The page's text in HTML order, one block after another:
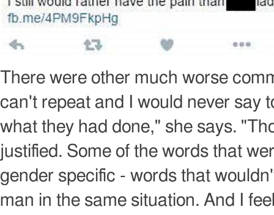
There were other much worse
can't repeat and I would never say
what they had done," she says.
justified. Some of the words that
gender specific - words that
man in the same situation. And I